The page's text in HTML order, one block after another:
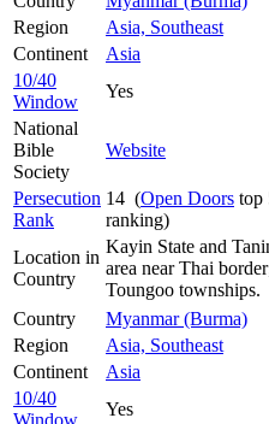
Region
Asia, Southeast
Continent
Asia
10/40
Window
Yes
National
Bible
Society
Website
Persecution
Rank
14 (Open Doors top
ranking)
Location in
Country
Kayin State and
area near Thai
Toungoo townships.
Country
Myanmar (Burma)
Region
Asia, Southeast
Continent
Asia
10/40
Window
Yes